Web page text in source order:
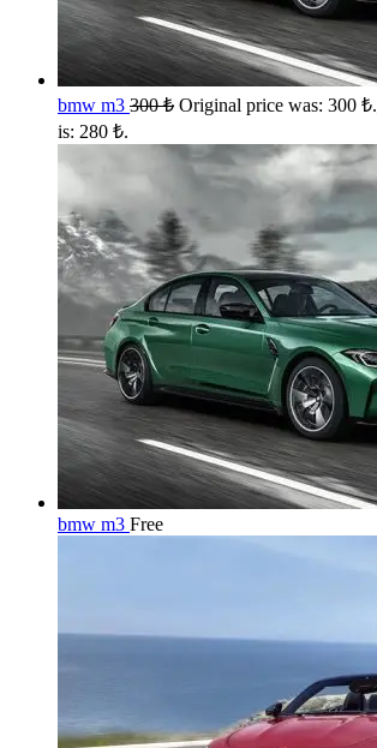
bmw m3 300₺ Original price was: 300 ₺.
is: 280 ₺.
bmw m3 Free